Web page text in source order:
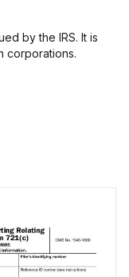
by the IRS. It is
corporations.